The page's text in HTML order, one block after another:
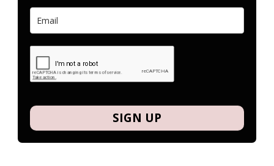
SIGN UP